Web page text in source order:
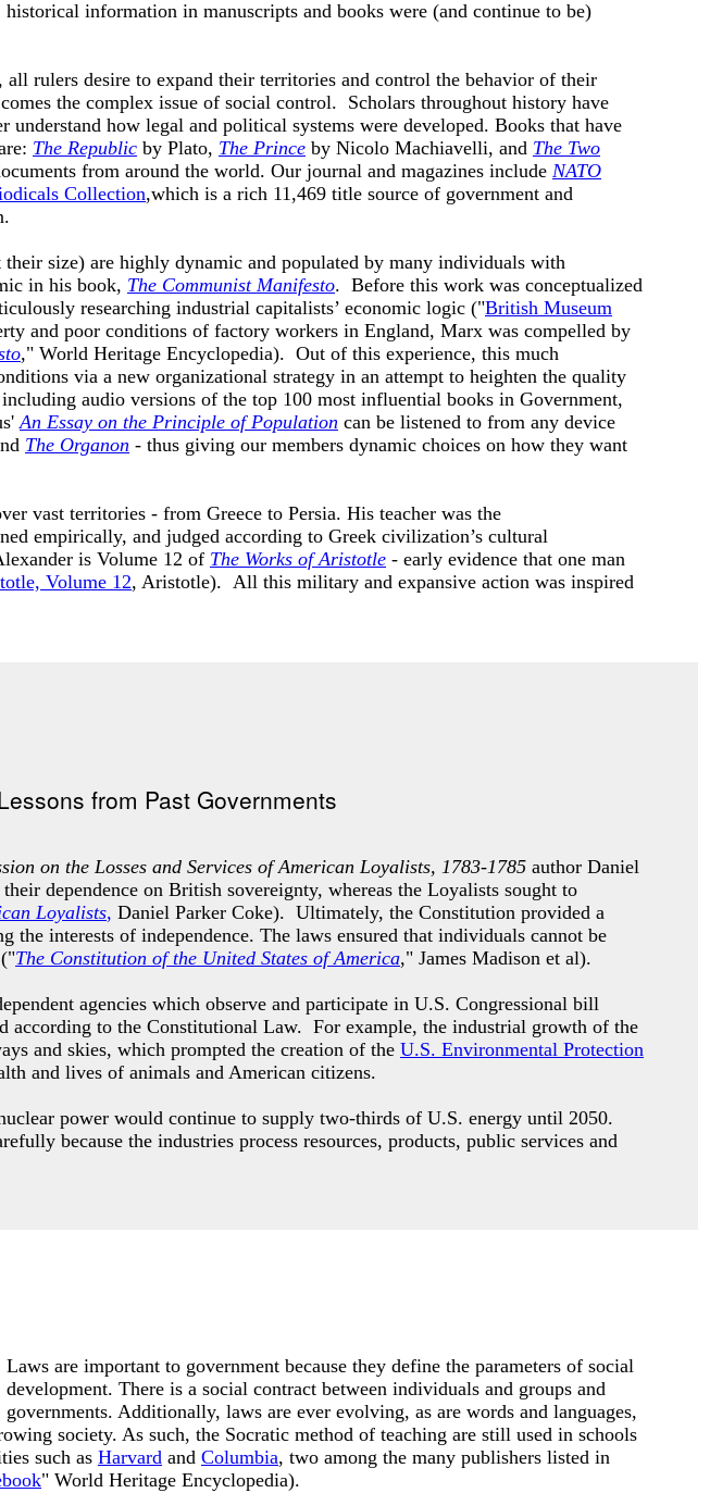
historical information in manuscripts and books were (and continue to be)
all rulers desire to expand their territories and control the behavior of their
the complex issue of social control. Scholars throughout history have
how legal and political systems were developed. Books that have
The Republic by Plato, The Prince by Nicolo Machiavelli, and The Two
from around the world. Our journal and magazines include NATO
Collection,which is a rich 11,469 title source of government and
size) are highly dynamic and populated by many individuals with
in his book, The Communist Manifesto. Before this work was conceptualized
researching industrial capitalists’ economic logic ("British Museum
and poor conditions of factory workers in England, Marx was compelled by
," World Heritage Encyclopedia). Out of this experience, this much
via a new organizational strategy in an attempt to heighten the quality
audio versions of the top 100 most influential books in Government,
An Essay on the Principle of Population can be listened to from any device
The Organon - thus giving our members dynamic choices on how they want
vast territories - from Greece to Persia. His teacher was the
empirically, and judged according to Greek civilization’s cultural
is Volume 12 of The Works of Aristotle - early evidence that one man
Volume 12, Aristotle). All this military and expansive action was inspired
on the Losses and Services of American Loyalists, 1783-1785 author Daniel
dependence on British sovereignty, whereas the Loyalists sought to
Loyalists, Daniel Parker Coke). Ultimately, the Constitution provided a
interests of independence. The laws ensured that individuals cannot be
The Constitution of the United States of America," James Madison et al).
agencies which observe and participate in U.S. Congressional bill
according to the Constitutional Law. For example, the industrial growth of the
and skies, which prompted the creation of the U.S. Environmental Protection
and lives of animals and American citizens.
power would continue to supply two-thirds of U.S. energy until 2050.
because the industries process resources, products, public services and
Laws are important to government because they define the parameters of social
development. There is a social contract between individuals and groups and
governments. Additionally, laws are ever evolving, as are words and languages,
society. As such, the Socratic method of teaching are still used in schools
such as Harvard and Columbia, two among the many publishers listed in
" World Heritage Encyclopedia).